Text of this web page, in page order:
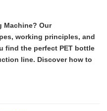
Machine? Our
working principles, and
find the perfect PET bottle
line. Discover how to